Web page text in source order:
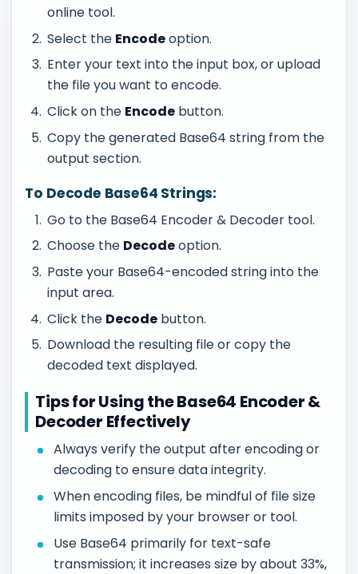
online tool.
Select the Encodeoption.
Enter your text into the input box, or upload
the file you want to encode.
Click on the Encode button.
Copy the generated Base64 string from the
output section.
To Decode Base64 Strings:
Go to the Base64 Encoder & Decoder tool.
Choose the Decodeoption.
Paste your Base64-encoded string into the
input area.
Click the Decode button.
Download the resulting file or copy the
decoded text displayed.
Tips for Using the Base64 Encoder &
Decoder Effectively
Always verify the output after encoding or
decoding to ensure data integrity.
When encoding files, be mindful of file size
limits imposed by your browser or tool.
Use Base64 primarily for text-safe
transmission; it increases size by about 33%,